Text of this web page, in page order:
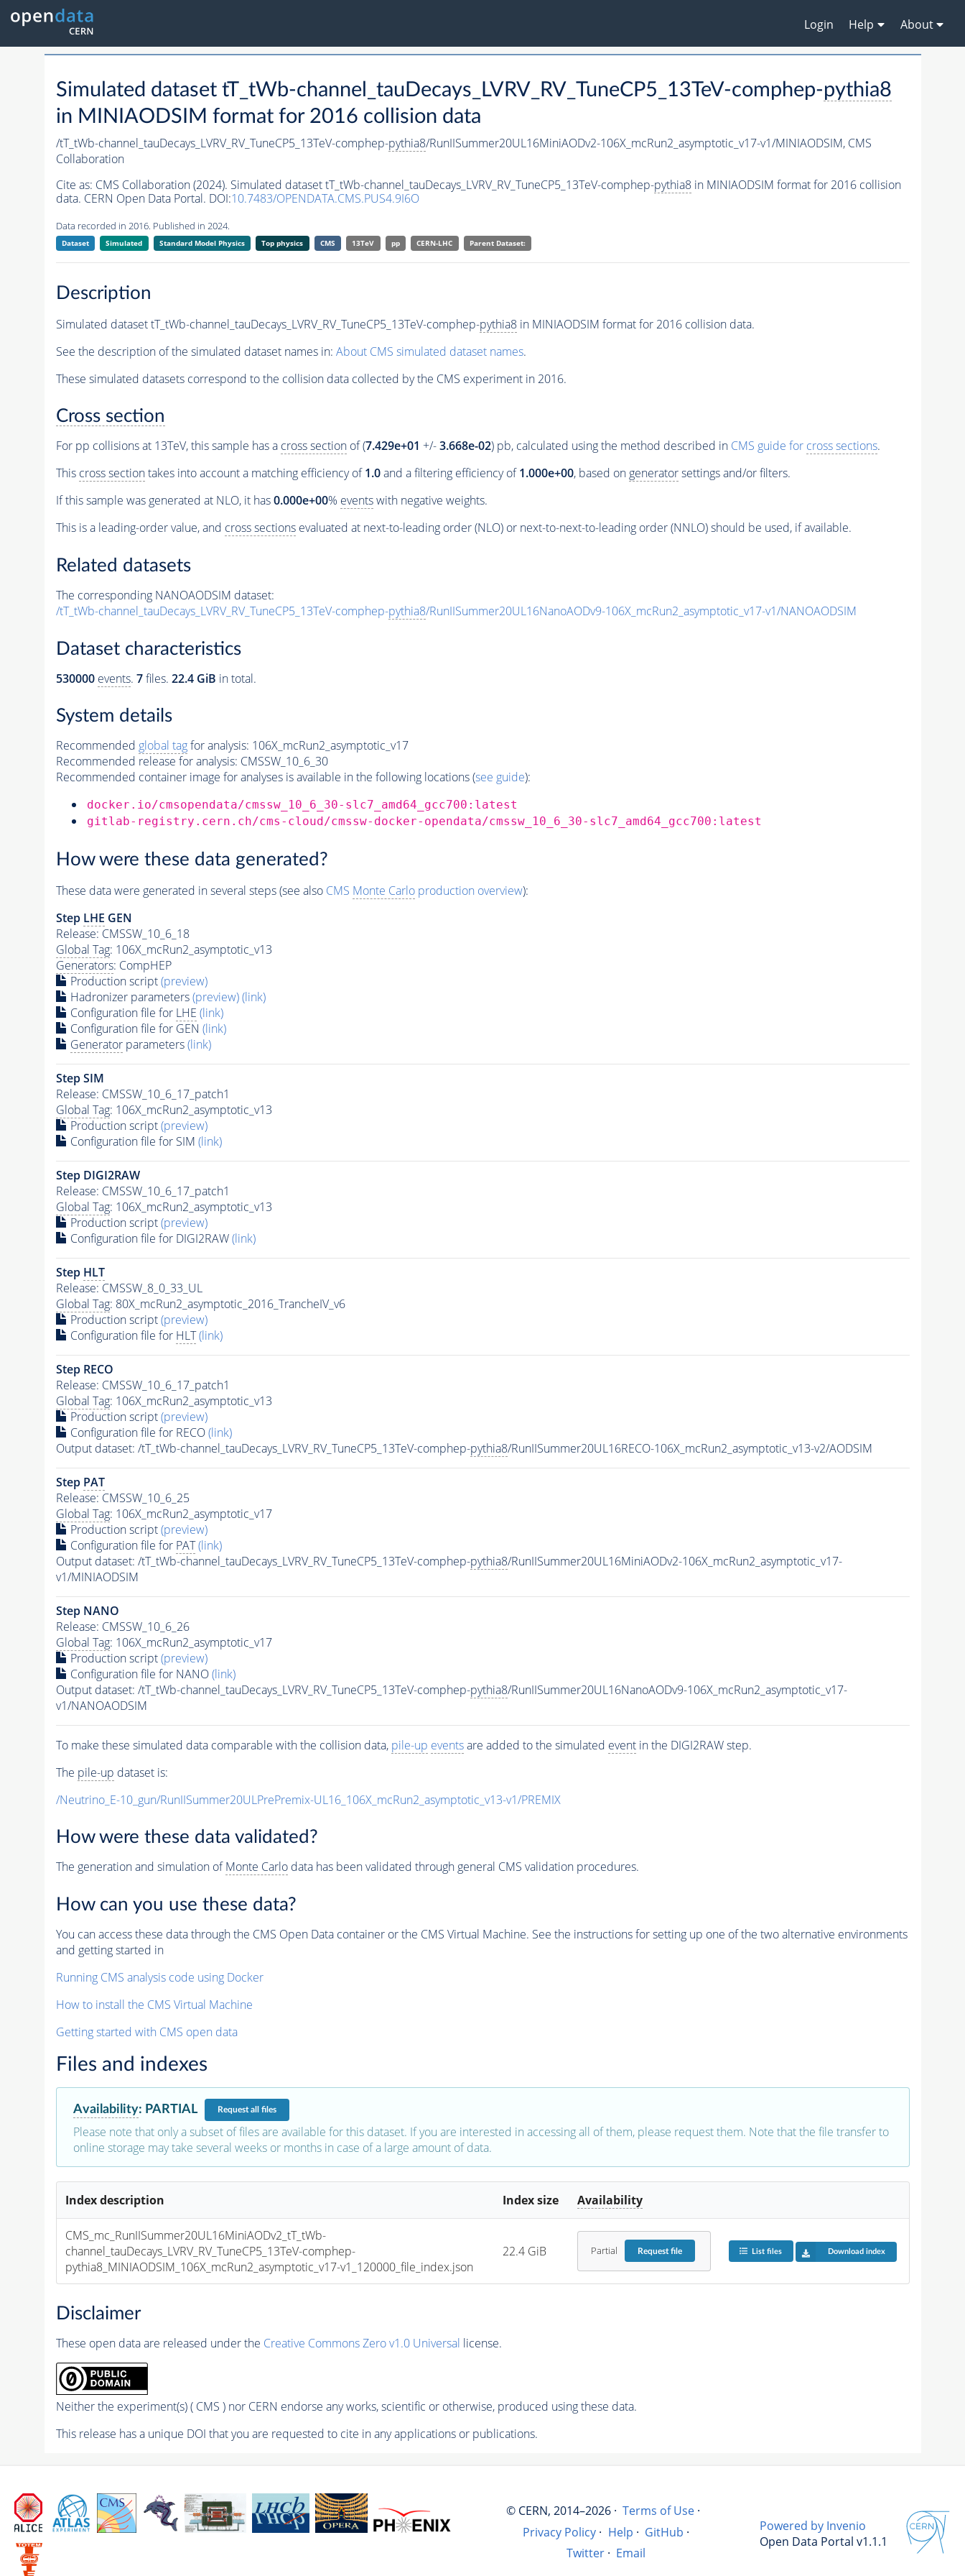
Login Help About
Simulated dataset tT_tWb-channel_tauDecays_LVRV_RV_TuneCP5_13TeV-comphep-pythia8
in MINIAODSIM format for 2016 collision data
/tT_tWb-channel_tauDecays_LVRV_RV_TuneCP5_13TeV-comphep-pythia8/RunIISummer20UL16MiniAODv2-106X_mcRun2_asymptotic_v17-v1/MINIAODSIM, CMS
Collaboration
Cite as: CMS Collaboration (2024). Simulated dataset tT_tWb-channel_tauDecays_LVRV_RV_TuneCP5_13TeV-comphep-pythia8in MINIAODSIM format for 2016 collision
data. CERN Open Data Portal. DOI:10.7483/OPENDATA.CMS.PUS4.9I6O
Data recorded in 2016. Published in 2024.
Dataset Simulated Standard Model Physics Top physics CMS 13TeV pp CERN-LHC Parent Dataset:
Description
Simulated dataset tT_tWb-channel_tauDecays_LVRV_RV_TuneCP5_13TeV-comphep-pythia8in MINIAODSIM format for 2016 collision data.
See the description of the simulated dataset names in: About CMS simulated dataset names.
These simulated datasets correspond to the collision data collected by the CMS experiment in 2016.
Cross section
For pp collisions at 13TeV, this sample has a cross sectionof (7.429e+01 +/-3.668e-02) pb, calculated using the method described in CMS guide for cross sections.
This cross sectiontakes into account a matching efficiency of1.0and a filtering efficiency of1.000e+00, based ongeneratorsettings and/or filters.
If this sample was generated at NLO, it has0.000e+00% eventswith negative weights.
This is a leading-order value, and cross sectionsevaluated at next-to-leading order (NLO) or next-to-next-to-leading order (NNLO) should be used, if available.
Related datasets
The corresponding NANOAODSIM dataset:
/tT_tWb-channel_tauDecays_LVRV_RV_TuneCP5_13TeV-comphep-pythia8/RunIISummer20UL16NanoAODv9-106X_mcRun2_asymptotic_v17-v1/NANOAODSIM
Dataset characteristics
530000 events. 7files. 22.4 GiB in total.
System details
Recommended global tagfor analysis: 106X_mcRun2_asymptotic_v17
Recommended release for analysis: CMSSW_10_6_30
Recommended container image for analyses is available in the following locations (see guide):
docker.io/cmsopendata/cmssw_10_6_30-slc7_amd64_gcc700:latest
gitlab-registry.cern.ch/cms-cloud/cmssw-docker-opendata/cmssw_10_6_30-slc7_amd64_gcc700:latest
How were these data generated?
These data were generated in several steps (see also CMS Monte Carloproduction overview):
Step LHE GEN
Release: CMSSW_10_6_18
Global Tag: 106X_mcRun2_asymptotic_v13
Generators: CompHEP
Production script(preview)
Hadronizer parameters(preview)(link)
Configuration file for LHE (link)
Configuration file for GEN (link)
Generatorparameters(link)
Step SIM
Release: CMSSW_10_6_17_patch1
Global Tag: 106X_mcRun2_asymptotic_v13
Production script(preview)
Configuration file for SIM (link)
Step DIGI2RAW
Release: CMSSW_10_6_17_patch1
Global Tag: 106X_mcRun2_asymptotic_v13
Production script(preview)
Configuration file for DIGI2RAW(link)
Step HLT
Release: CMSSW_8_0_33_UL
Global Tag: 80X_mcRun2_asymptotic_2016_TrancheIV_v6
Production script(preview)
Configuration file for HLT (link)
Step RECO
Release: CMSSW_10_6_17_patch1
Global Tag: 106X_mcRun2_asymptotic_v13
Production script(preview)
Configuration file for RECO(link)
Output dataset: /tT_tWb-channel_tauDecays_LVRV_RV_TuneCP5_13TeV-comphep-pythia8/RunIISummer20UL16RECO-106X_mcRun2_asymptotic_v13-v2/AODSIM
Step PAT
Release: CMSSW_10_6_25
Global Tag: 106X_mcRun2_asymptotic_v17
Production script(preview)
Configuration file for PAT (link)
Output dataset: /tT_tWb-channel_tauDecays_LVRV_RV_TuneCP5_13TeV-comphep-pythia8/RunIISummer20UL16MiniAODv2-106X_mcRun2_asymptotic_v17-
v1/MINIAODSIM
Step NANO
Release: CMSSW_10_6_26
Global Tag: 106X_mcRun2_asymptotic_v17
Production script(preview)
Configuration file for NANO(link)
Output dataset: /tT_tWb-channel_tauDecays_LVRV_RV_TuneCP5_13TeV-comphep-pythia8/RunIISummer20UL16NanoAODv9-106X_mcRun2_asymptotic_v17-
v1/NANOAODSIM
To make these simulated data comparable with the collision data, pile-up eventsare added to the simulated eventin the DIGI2RAW step.
The pile-up dataset is:
/Neutrino_E-10_gun/RunIISummer20ULPrePremix-UL16_106X_mcRun2_asymptotic_v13-v1/PREMIX
How were these data validated?
The generation and simulation ofMonte Carlodata has been validated through general CMS validation procedures.
How can you use these data?
You can access these data through the CMS Open Data container or the CMS Virtual Machine. See the instructions for setting up one of the two alternative environments
and getting started in
Running CMS analysis code using Docker
How to install the CMS Virtual Machine
Getting started with CMS open data
Files and indexes
Availability: PARTIAL Requestall files
Please note that only a subset of files are available for this dataset. If you are interested in accessing all of them, please request them. Note that the file transfer to
online storage may take several weeks or months in case of a large amount of data.
Index description Index size Availability
CMS_mc_RunIISummer20UL16MiniAODv2_tT_tWb-
channel_tauDecays_LVRV_RV_TuneCP5_13TeV-comphep-
pythia8_MINIAODSIM_106X_mcRun2_asymptotic_v17-v1_120000_file_index.json
22.4 GiB Partial Requestfile List files Download index
Disclaimer
These open data are released under the Creative Commons Zero v1.0 Universal license.
Neither the experiment(s) ( CMS ) nor CERN endorse any works, scientific or otherwise, produced using these data.
This release has a unique DOI that you are requested to cite in any applications or publications.
© CERN, 2014–2026 · Terms of Use ·
Privacy Policy · Help · GitHub ·
Twitter · Email
Powered by Invenio
Open Data Portal v1.1.1